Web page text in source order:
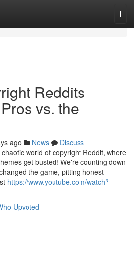
Reddits
vs. the
ago News
Discuss
world of copyright Reddit, where
get busted! We're counting down
the game, pitting honest
https://www.youtube.com/watch?
Upvoted